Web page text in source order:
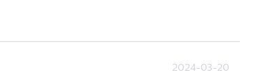
2024-03-20